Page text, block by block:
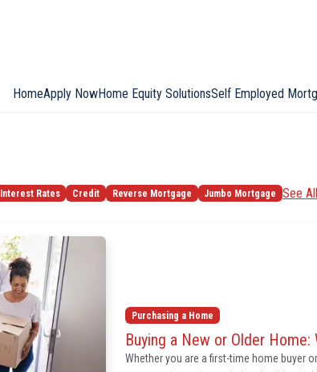
HomeApply NowHome Equity SolutionsSelf Employed
Interest Rates Credit Reverse Mortgage Jumbo Mortgage See All
Purchasing a Home
Buying a New or Older
Whether you are a first-time home buyer